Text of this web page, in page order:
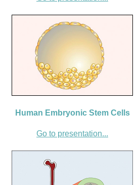
Human Embryonic Stem Cells
Go to presentation...